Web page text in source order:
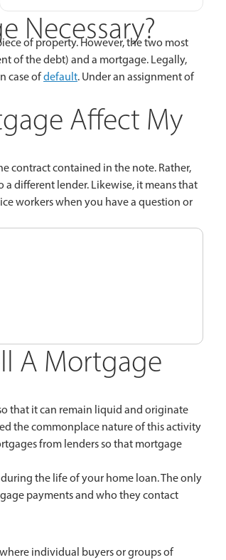
Necessary?
of property. However, the two most
of the debt) and a mortgage. Legally,
case ofdefault. Under an assignment of
Affect My
contract contained in the note. Rather,
different lender. Likewise, it means that
workers when you have a question or
A Mortgage
that it can remain liquid and originate
the commonplace nature of this activity
from lenders so that mortgage
the life of your home loan. The only
payments and who they contact
individual buyers or groups of